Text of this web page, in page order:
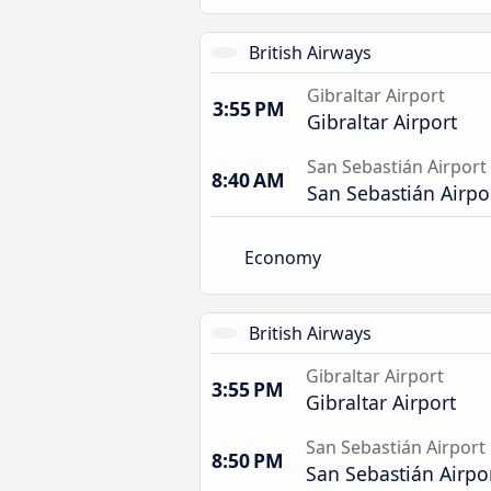
British Airways
3:55 PM Gibraltar Airport
Gibraltar Airport
8:40 AM San Sebastián Airport
San Sebastián
Economy
British Airways
3:55 PM Gibraltar Airport
Gibraltar Airport
8:50 PM San Sebastián Airport
San Sebastián